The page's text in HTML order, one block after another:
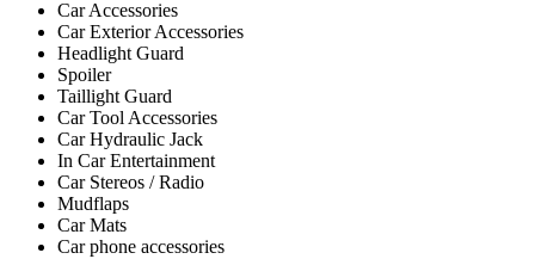
Car Accessories
Car Exterior Accessories
Headlight Guard
Spoiler
Taillight Guard
Car Tool Accessories
Car Hydraulic Jack
In Car Entertainment
Car Stereos / Radio
Mudflaps
Car Mats
Car phone accessories